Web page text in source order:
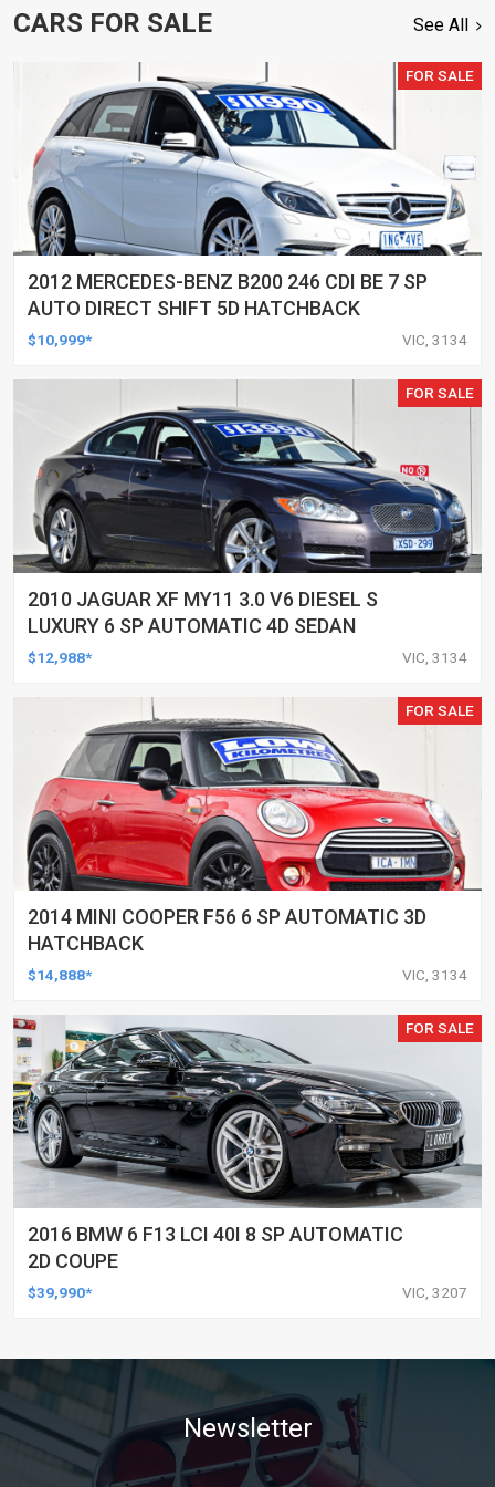
CARS FOR SALE See All
FOR SALE
2012 MERCEDES-BENZ B200 246 CDI BE 7 SP
AUTO DIRECT SHIFT 5D HATCHBACK
$10,999* VIC, 3134
FOR SALE
2010 JAGUAR XF MY11 3.0 V6 DIESEL S
LUXURY 6 SP AUTOMATIC 4D SEDAN
$12,988* VIC, 3134
FOR SALE
2014 MINI COOPER F56 6 SP AUTOMATIC 3D
HATCHBACK
$14,888* VIC, 3134
FOR SALE
2016 BMW 6 F13 LCI 40I 8 SP AUTOMATIC
2D COUPE
$39,990* VIC, 3207
Newsletter